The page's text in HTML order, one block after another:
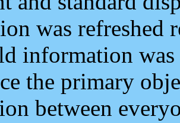
was refreshed
information
the primary
between